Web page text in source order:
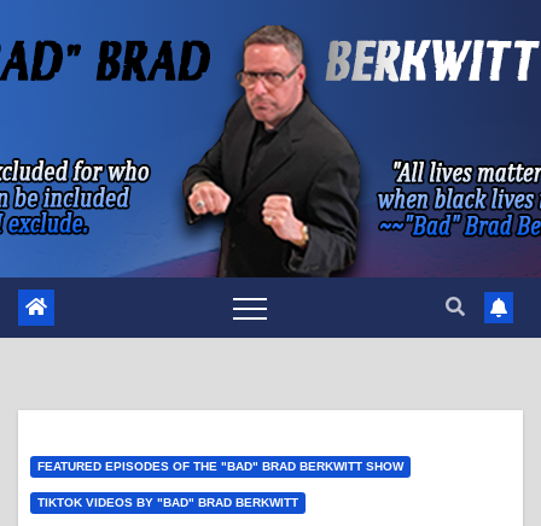
to
FEATURED EPISODES OF THE "BAD" BRAD BERKWITT SHOW
TIKTOK VIDEOS BY "BAD" BRAD BERKWITT